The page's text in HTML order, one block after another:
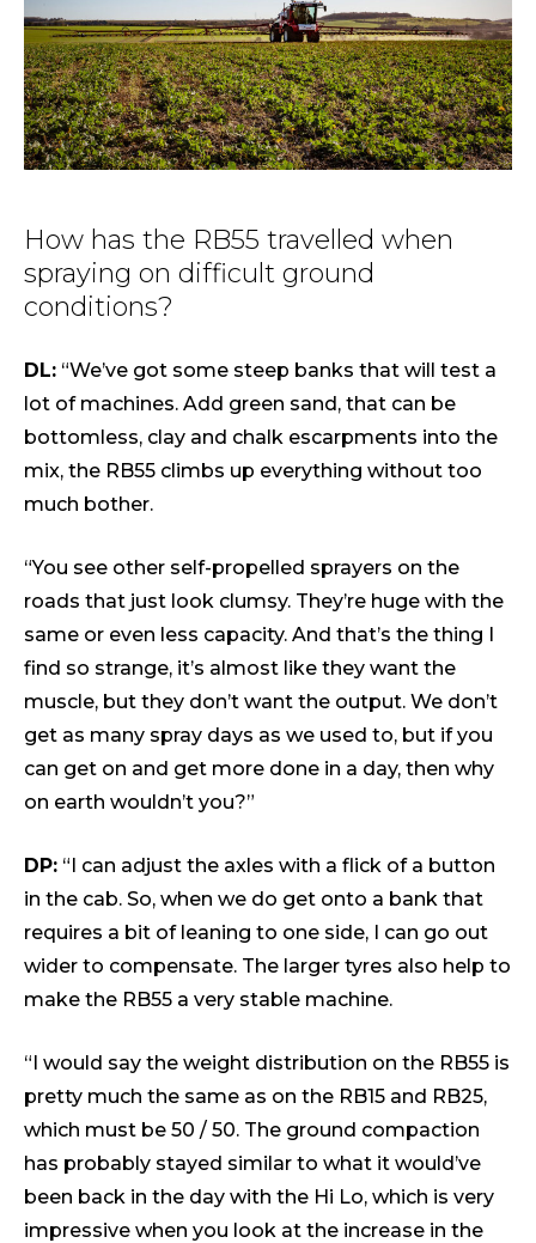
How has the RB55 travelled when
spraying on difficult ground
conditions?
DL: “We’ve got some steep banks that will test a
lot of machines. Add green sand, that can be
bottomless, clay and chalk escarpments into the
mix, the RB55 climbs up everything without too
much bother.
“You see other self-propelled sprayers on the
roads that just look clumsy. They’re huge with the
same or even less capacity. And that’s the thing I
find so strange, it’s almost like they want the
muscle, but they don’t want the output. We don’t
get as many spray days as we used to, but if you
can get on and get more done in a day, then why
on earth wouldn’t you?”
DP: “I can adjust the axles with a flick of a button
in the cab. So, when we do get onto a bank that
requires a bit of leaning to one side, I can go out
wider to compensate. The larger tyres also help to
make the RB55 a very stable machine.
“I would say the weight distribution on the RB55 is
pretty much the same as on the RB15 and RB25,
which must be 50 / 50. The ground compaction
has probably stayed similar to what it would’ve
been back in the day with the Hi Lo, which is very
impressive when you look at the increase in the